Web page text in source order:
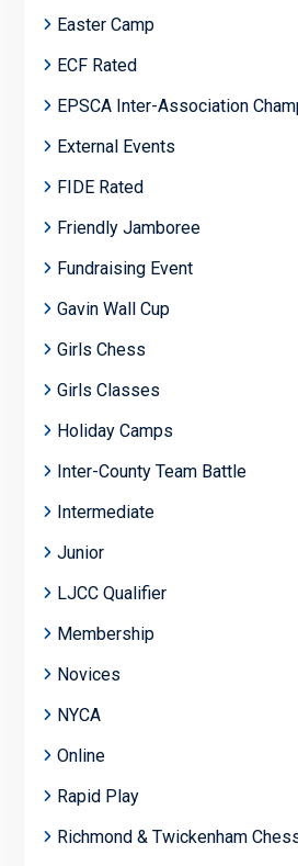
Easter Camp
ECF Rated
EPSCA Inter-Association
External Events
FIDE Rated
Friendly Jamboree
Fundraising Event
Gavin Wall Cup
Girls Chess
Girls Classes
Holiday Camps
Inter-County Team Battle
Intermediate
Junior
LJCC Qualifier
Membership
Novices
NYCA
Online
Rapid Play
Richmond & Twickenham